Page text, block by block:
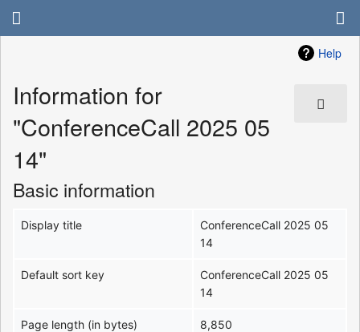
Help
Information for
"ConferenceCall 2025 05
14"
Basic information
Display title
ConferenceCall 2025 05
14
Default sort key
ConferenceCall 2025 05
14
Page length (in bytes) 8,850